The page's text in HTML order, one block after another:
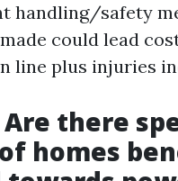
handling/safety
could lead
line plus injuries
Are there
homes